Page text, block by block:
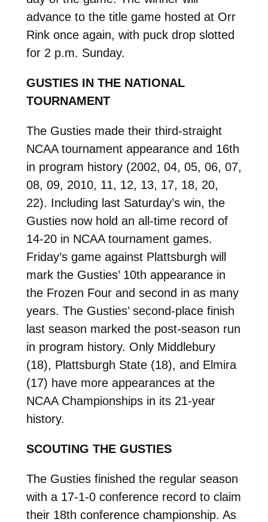
advance to the title game hosted at Orr
Rink once again, with puck drop slotted
for 2 p.m. Sunday.
GUSTIES IN THE NATIONAL
TOURNAMENT
The Gusties made their third-straight
NCAA tournament appearance and 16th
in program history (2002, 04, 05, 06, 07,
08, 09, 2010, 11, 12, 13, 17, 18, 20,
22). Including last Saturday’s win, the
Gusties now hold an all-time record of
14-20 in NCAA tournament games.
Friday’s game against Plattsburgh will
mark the Gusties’ 10th appearance in
the Frozen Four and second in as many
years. The Gusties’ second-place finish
last season marked the post-season run
in program history. Only Middlebury
(18), Plattsburgh State (18), and Elmira
(17) have more appearances at the
NCAA Championships in its 21-year
history.
SCOUTING THE GUSTIES
The Gusties finished the regular season
with a 17-1-0 conference record to claim
their 18th conference championship. As